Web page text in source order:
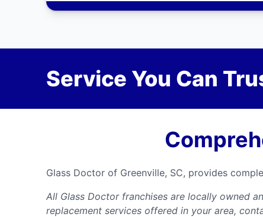
Service You Can
Glass Doctor of Greenville, SC, provides
All Glass Doctor franchises are locally owned
replacement services offered in your area,